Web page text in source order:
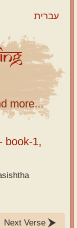
עברית
more...
- book-1,
Next Verse